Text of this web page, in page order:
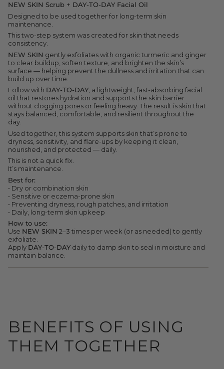
"decrease"=>"Decrease
quantity
for
product
}}",
"multiples_of"=>"Increments
of
{{
quantity
}}",
"minimum_of"=>"Minimum
of
{{
quantity
}}",
"maximum_of"=>"Maximum
of
{{
quantity
}}"}
NEW SKIN Scrub + DAY-TO-DAY Facial Oil
Designed to be used together for long-term skin
maintenance.
This two-step system was created for skin that needs
consistency.
NEW SKIN gently exfoliates with organic turmeric and ginger
to clear buildup, soften texture, and brighten the skin’s
surface — helping prevent the dullness and irritation that can
build up over time.
Follow with DAY-TO-DAY , a lightweight, fast-absorbing facial
oil that restores hydration and supports the skin barrier
without clogging pores or feeling heavy. The result is skin that
stays balanced, comfortable, and resilient throughout the
day.
Used together, this system supports skin that’s prone to
dryness, sensitivity, and flare-ups by keeping it clean,
nourished, and protected — daily.
This is not a quick fix.
It’s maintenance.
Best for:
• Dry or combination skin
• Sensitive or eczema-prone skin
• Preventing dryness, rough patches, and irritation
• Daily, long-term skin upkeep
How to use:
Use NEW SKIN 2–3 times per week (or as needed) to gently
exfoliate.
Apply DAY-TO-DAY daily to damp skin to seal in moisture and
maintain balance.
BENEFITS OF USING
THEM TOGETHER